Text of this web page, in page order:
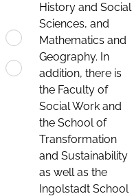
History and Social
Sciences, and
Mathematics and
Geography. In
addition, there is
the Faculty of
Social Work and
the School of
Transformation
and Sustainability
as well as the
Ingolstadt School